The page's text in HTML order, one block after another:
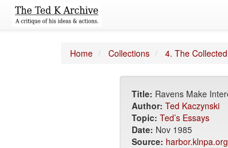
Home Collections 4. The
Title: Ravens Make
Author: Ted Kaczynski
Topic: Ted’s Essays
Date: Nov 1985
Source: harbor.klnpa.org